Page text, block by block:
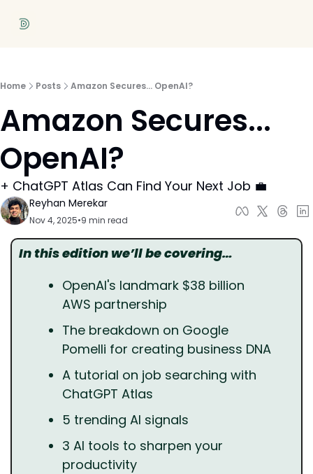
Home Posts Amazon Secures... OpenAI?
Amazon Secures...
OpenAI?
+ ChatGPT Atlas Can Find Your Next Job 💼
Reyhan Merekar
Nov 4, 2025•9 min read
In this edition we’ll be covering…
OpenAI's landmark $38 billion
AWS partnership
The breakdown on Google
Pomelli for creating business DNA
A tutorial on job searching with
ChatGPT Atlas
5 trending AI signals
3 AI tools to sharpen your
productivity